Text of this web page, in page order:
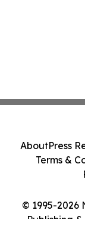
© 1995-2026
Publishing
AboutPress
Terms &